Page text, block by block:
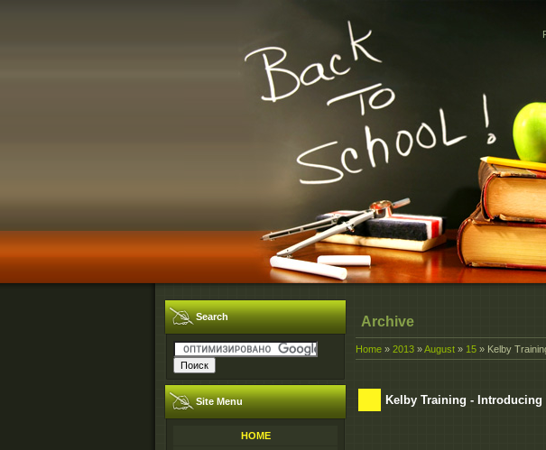
Search
Site Menu
HOME
Archive
Home » 2013 »August » 15 » Kelby
Kelby Training - Introducing